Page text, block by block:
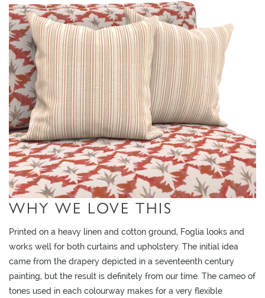
S
H
O
W
R
O
O
M
S
M
O
O
D
O
A
R
D
ADD TO
MOODBOARD
ADD TO
MOODBOARD
ADD TO
MOODBOARD
WHY WE LOVE THIS
Printed on a heavy linen and cotton ground, Foglia looks and
works well for both curtains and upholstery. The initial idea
came from the drapery depicted in a seventeenth century
painting, but the result is definitely from our time. The cameo of
tones used in each colourway makes for a very flexible